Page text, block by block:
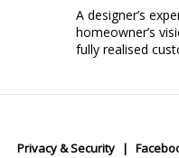
A designer’s
homeowner’s
fully realised
Privacy & Security